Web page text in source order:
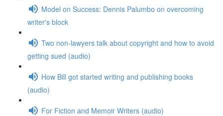
Model on Success: Dennis Palumbo on overcoming
writer's block
Two non-lawyers talk about copyright and how to avoid
getting sued (audio)
How Bill got started writing and publishing books
(audio)
For Fiction and Memoir Writers (audio)